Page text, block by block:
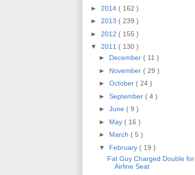
► 2014 ( 162 )
► 2013 ( 239 )
► 2012 ( 155 )
▼ 2011 ( 130 )
► December ( 11 )
► November ( 29 )
► October ( 24 )
► September ( 4 )
► June ( 9 )
► May ( 16 )
► March ( 5 )
▼ February ( 19 )
Fat Guy Charged Double for
Airline Seat